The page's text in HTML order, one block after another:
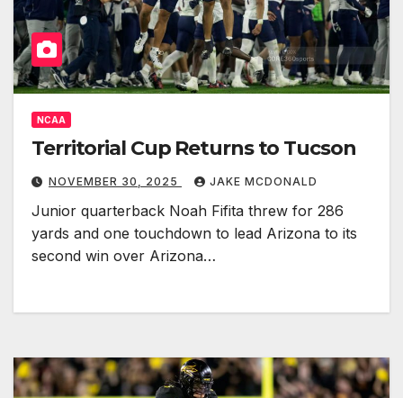
NCAA
Territorial Cup Returns to Tucson
NOVEMBER 30, 2025 JAKE MCDONALD
Junior quarterback Noah Fifita threw for 286
yards and one touchdown to lead Arizona to its
second win over Arizona…